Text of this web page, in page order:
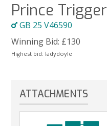
Prince Trigger
GB 25 V46590
Winning Bid: £130
Highest bid: ladydoyle
ATTACHMENTS